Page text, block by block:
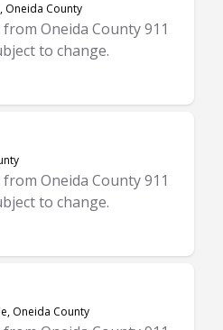
Oneida County
from Oneida County 911
to change.
from Oneida County 911
to change.
Oneida County